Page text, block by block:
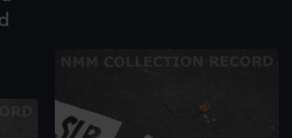
cookies to remember your
our website is used, and to
also use cookies to tailor our
can choose to allow all